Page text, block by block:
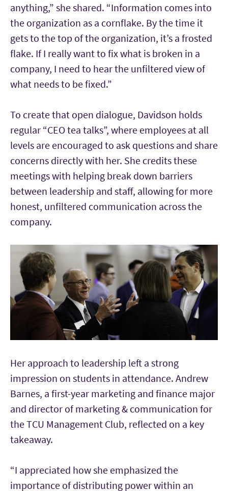
anything,” she shared. “Information comes into
the organization as a cornflake. By the time it
gets to the top of the organization, it’s a frosted
flake. If I really want to fix what is broken in a
company, I need to hear the unfiltered view of
what needs to be fixed.”
To create that open dialogue, Davidson holds
regular “CEO tea talks”, where employees at all
levels are encouraged to ask questions and share
concerns directly with her. She credits these
meetings with helping break down barriers
between leadership and staff, allowing for more
honest, unfiltered communication across the
company.
Her approach to leadership left a strong
impression on students in attendance. Andrew
Barnes, a first-year marketing and finance major
and director of marketing & communication for
the TCU Management Club, reflected on a key
takeaway.
“I appreciated how she emphasized the
importance of distributing power within an